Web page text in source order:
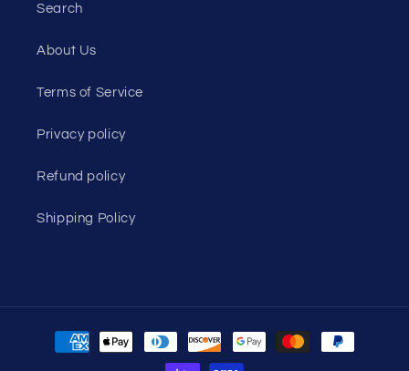
Search
About Us
Terms of Service
Privacy policy
Refund policy
Shipping Policy
Payment
methods